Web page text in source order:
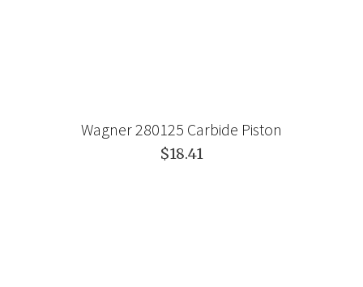
Wagner 280125 Carbide Piston
$18.41